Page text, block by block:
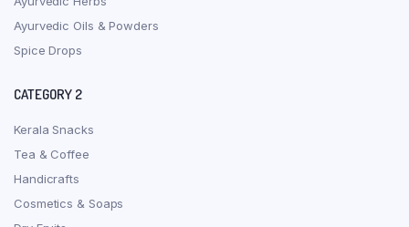
Ayurvedic Oils & Powders
Spice Drops
CATEGORY 2
Kerala Snacks
Tea & Coffee
Handicrafts
Cosmetics & Soaps